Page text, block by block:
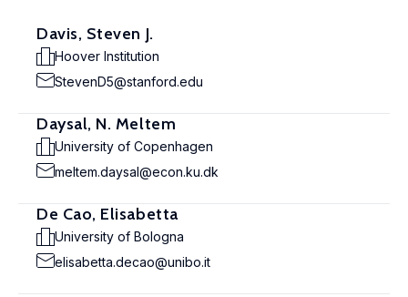
Davis, Steven J.
Hoover Institution
StevenD5@stanford.edu
Daysal, N. Meltem
University of Copenhagen
meltem.daysal@econ.ku.dk
De Cao, Elisabetta
University of Bologna
elisabetta.decao@unibo.it